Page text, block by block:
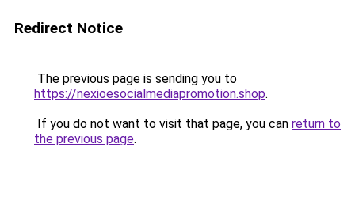
Redirect Notice
The previous page is sending you to
https://nexioesocialmediapromotion.shop.
If you do not want to visit that page, you can return to
the previous page.